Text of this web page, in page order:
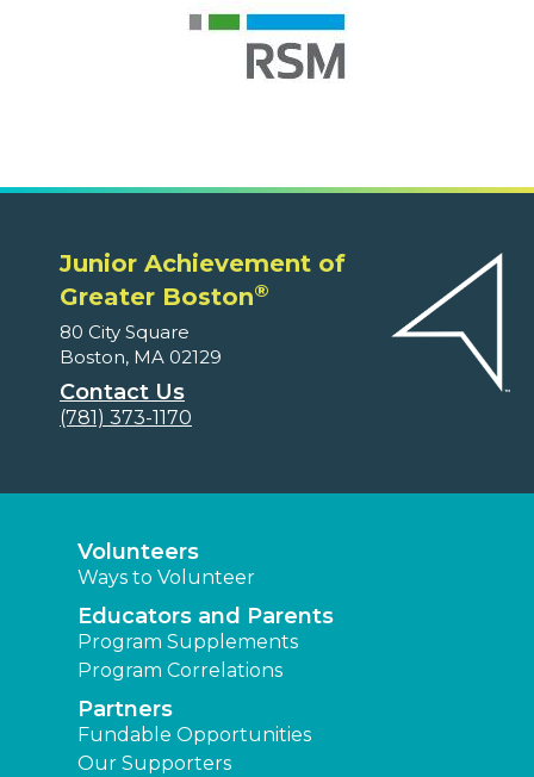
Junior Achievement of
Greater Boston®
80 City Square
Boston, MA 02129
Contact Us
(781) 373-1170
Volunteers
Ways to Volunteer
Educators and Parents
Program Supplements
Program Correlations
Partners
Fundable Opportunities
Our Supporters